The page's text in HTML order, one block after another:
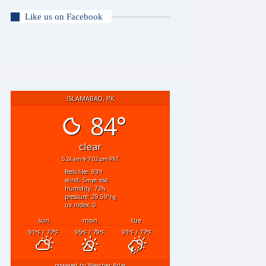
Like us on Facebook
ISLAMABAD, PK
84°
clear
5:24 am 7:02 pm PKT
feels like: 93°f
wind: 5mphese
humidity: 72%
pressure: 29.59"hg
uv index: 0
sun mon
tue
91°F/ 77°F 95°F/ 79°F 91°F/ 77°F